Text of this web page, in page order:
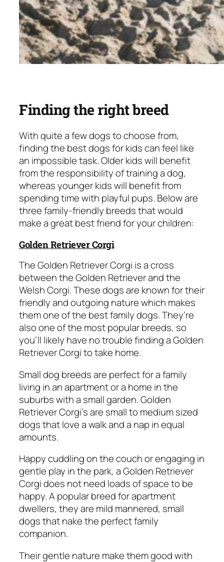
Finding the right breed
With quite a few dogs to choose from,
finding the best dogs for kids can feel like
an impossible task. Older kids will benefit
from the responsibility of training a dog,
whereas younger kids will benefit from
spending time with playful pups. Below are
three family-friendly breeds that would
make a great best friend for your children:
Golden Retriever Corgi
The Golden Retriever Corgi is a cross
between the Golden Retriever and the
Welsh Corgi. These dogs are known for their
friendly and outgoing nature which makes
them one of the best family dogs. They’re
also one of the most popular breeds, so
you’ll likely have no trouble finding a Golden
Retriever Corgi to take home.
Small dog breeds are perfect for a family
living in an apartment or a home in the
suburbs with a small garden. Golden
Retriever Corgi’s are small to medium sized
dogs that love a walk and a nap in equal
amounts.
Happy cuddling on the couch or engaging in
gentle play in the park, a Golden Retriever
Corgi does not need loads of space to be
happy. A popular breed for apartment
dwellers, they are mild mannered, small
dogs that nake the perfect family
companion.
Their gentle nature make them good with